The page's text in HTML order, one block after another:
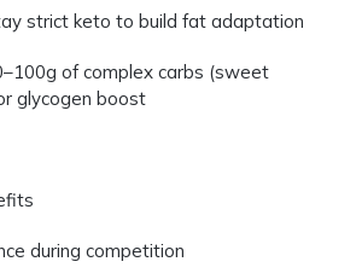
strict keto to build fat adaptation
of complex carbs (sweet
glycogen boost
during competition